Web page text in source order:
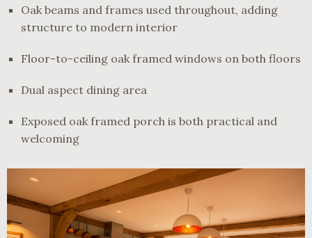
Oak beams and frames used throughout, adding
structure to modern interior
Floor-to-ceiling oak framed windows on both floors
Dual aspect dining area
Exposed oak framed porch is both practical and
welcoming